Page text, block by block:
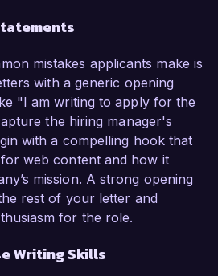
mistakes applicants make is
with a generic opening
"I am writing to apply for the
the hiring manager's
with a compelling hook that
web content and how it
mission. A strong opening
rest of your letter and
for the role.
Writing Skills